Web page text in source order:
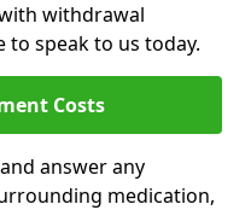
withdrawal
to speak to us today.
Costs
answer any
medication,